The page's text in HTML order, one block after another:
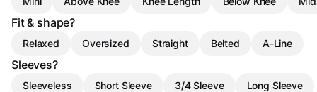
Fit & shape?
Relaxed Oversized Straight Belted A-Line
Sleeves?
Sleeveless Short Sleeve 3/4 Sleeve Long Sleeve